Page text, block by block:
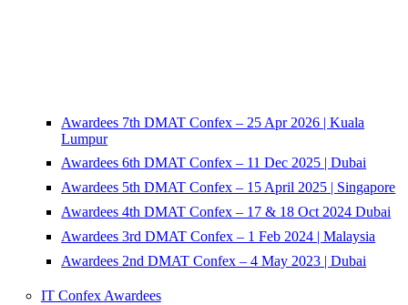
Awardees 7th DMAT Confex – 25 Apr 2026 | Kuala
Lumpur
Awardees 6th DMAT Confex – 11 Dec 2025 | Dubai
Awardees 5th DMAT Confex – 15 April 2025 | Singapore
Awardees 4th DMAT Confex – 17 & 18 Oct 2024 Dubai
Awardees 3rd DMAT Confex – 1 Feb 2024 | Malaysia
Awardees 2nd DMAT Confex – 4 May 2023 | Dubai
IT Confex Awardees